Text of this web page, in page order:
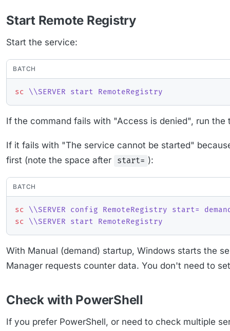
Start Remote Registry
Start the service:
BATCH
sc \\SERVER start RemoteRegistry
If the command fails with "Access is denied", run the
If it fails with "The service cannot be started"
first (note the space after
start= ):
BATCH
sc
\\SERVER config RemoteRegistry start=
sc
\\SERVER start RemoteRegistry
With Manual (demand) startup, Windows starts the
Manager requests counter data. You don't need to
Check with PowerShell
If you prefer PowerShell, or need to check multiple